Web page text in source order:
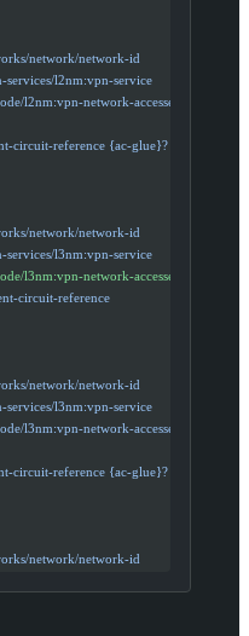
network/network-id
l2nm:vpn-service
l2nm:vpn-network-accesses
circuit-reference {ac-glue}?
network/network-id
l3nm:vpn-service
l3nm:vpn-network-accesses
circuit-reference
network/network-id
l3nm:vpn-service
l3nm:vpn-network-accesses
circuit-reference {ac-glue}?
network/network-id